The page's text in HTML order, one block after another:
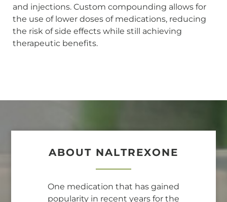
and injections. Custom compounding allows for
the use of lower doses of medications, reducing
the risk of side effects while still achieving
therapeutic benefits.
ABOUT NALTREXONE
One medication that has gained
popularity in recent years for the